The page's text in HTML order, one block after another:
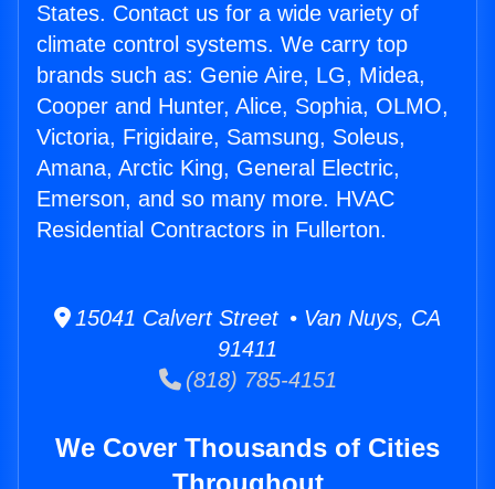
States. Contact us for a wide variety of
climate control systems. We carry top
brands such as: Genie Aire, LG, Midea,
Cooper and Hunter, Alice, Sophia, OLMO,
Victoria, Frigidaire, Samsung, Soleus,
Amana, Arctic King, General Electric,
Emerson, and so many more. HVAC
Residential Contractors in Fullerton.
15041 Calvert Street • Van Nuys, CA
91411
(818) 785-4151
We Cover Thousands of Cities